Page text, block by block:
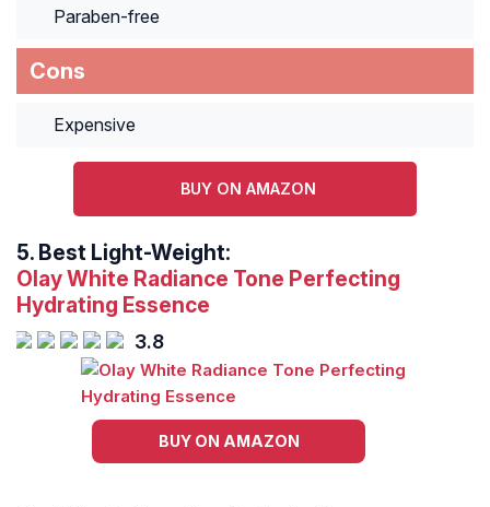
Paraben-free
Cons
Expensive
BUY ON AMAZON
5. Best Light-Weight:
Olay White Radiance Tone Perfecting
Hydrating Essence
3.8
BUY ON AMAZON